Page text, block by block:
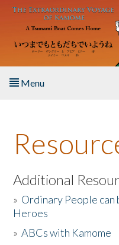
Skip to main content
Menu
About the Book
Listen to the Book
Activities
The Story & Student
Additional
» Ordinary People can
Heroes
»ABCs with Kamome